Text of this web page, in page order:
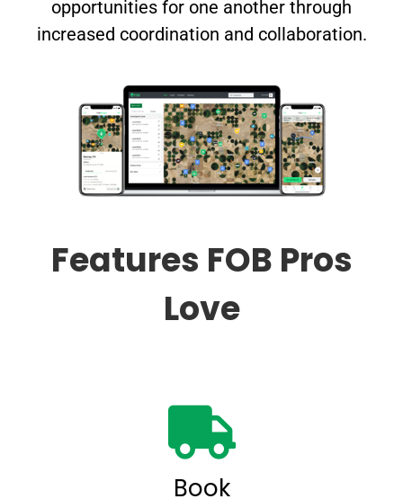
opportunities for one another through
increased coordination and collaboration.
Features FOB Pros
Love
Book